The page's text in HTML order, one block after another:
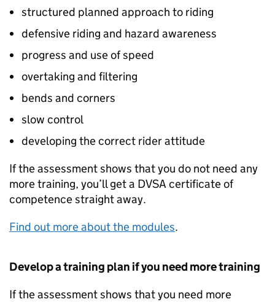
structured planned approach to riding
defensive riding and hazard awareness
progress and use of speed
overtaking and filtering
bends and corners
slow control
developing the correct rider attitude
If the assessment shows that you do not need any
more training, you’ll get a DVSA certificate of
competence straight away.
Find out more about the modules.
Develop a training plan if you need more training
If the assessment shows that you need more